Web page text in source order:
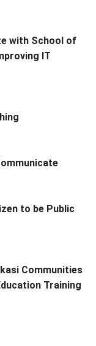
with School of
IT
to be Public
Communities
Training